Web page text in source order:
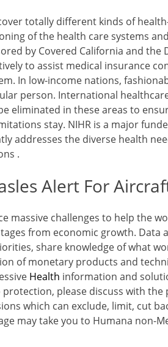
totally different kinds of
of the health care systems
by Covered California and the
to assist medical insurance
In low-income nations,
person. International
eliminated in these areas to
stay. NIHR is a major
addresses the diverse health
.
Alert For
massive challenges to help the
from economic growth. Data
share knowledge of what
of monetary products and
Health information and
protection, please discuss with
which can exclude, limit, cut
may take you to Humana non-